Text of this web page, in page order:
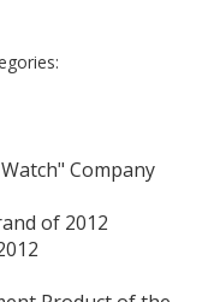
Company
of 2012